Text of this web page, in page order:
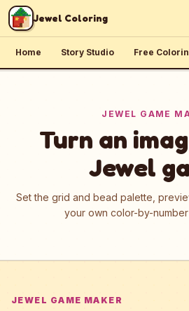
Skip to content
Jewel Coloring
Home Story Studio Free
JEWEL GAME
Turn an
Jewel
Set the grid and bead palette,
your own color-by-
JEWEL GAME MAKER